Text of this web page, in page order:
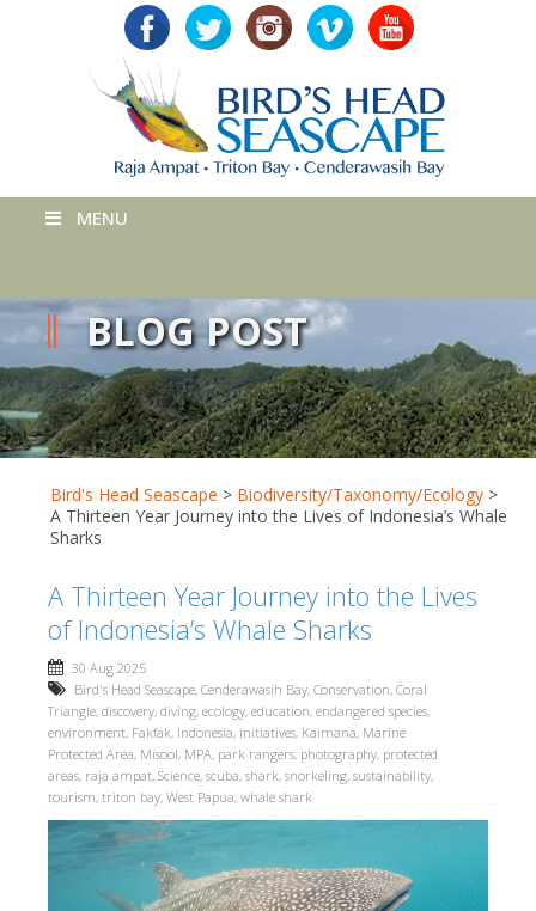
MENU
BLOG POST
Bird's Head Seascape > Biodiversity/Taxonomy/Ecology >
A Thirteen Year Journey into the Lives of Indonesia’s Whale
Sharks
A Thirteen Year Journey into the Lives
of Indonesia’s Whale Sharks
30 Aug 2025
Bird's Head Seascape, Cenderawasih Bay, Conservation, Coral
Triangle, discovery, diving, ecology, education, endangered species,
environment, Fakfak, Indonesia, initiatives, Kaimana, Marine
Protected Area, Misool, MPA, park rangers, photography, protected
areas, raja ampat, Science, scuba, shark, snorkeling, sustainability,
tourism, triton bay, West Papua, whale shark